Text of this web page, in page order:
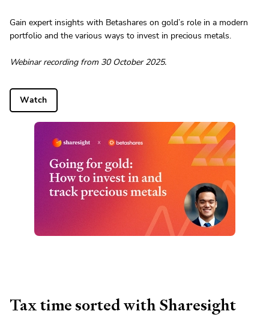
Gain expert insights with Betashares on gold’s role in a modern
portfolio and the various ways to invest in precious metals.
Webinar recording from 30 October 2025.
Watch
Tax time sorted with Sharesight